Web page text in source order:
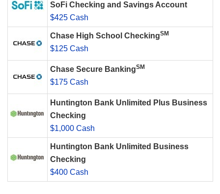
SoFi Checking and Savings Account
$425 Cash
Chase High School CheckingSM
$125 Cash
Chase Secure BankingSM
$175 Cash
Huntington Bank Unlimited Plus Business
Checking
$1,000 Cash
Huntington Bank Unlimited Business
Checking
$400 Cash